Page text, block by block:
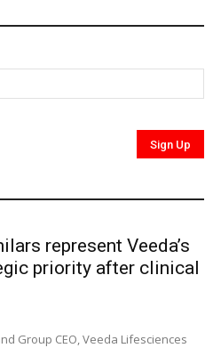
represent Veeda’s
priority after clinical
Group CEO, Veeda Lifesciences